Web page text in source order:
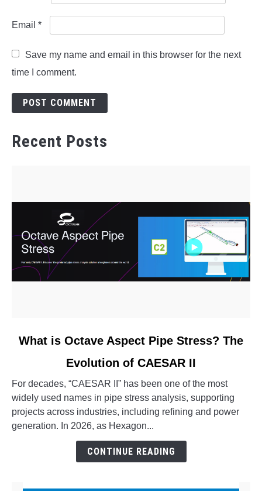
Email *
Save my name and email in this browser for the next
time I comment.
Recent Posts
link
is
Octave
Aspect
Pipe
Stress?
What is Octave Aspect Pipe Stress? The
Evolution of CAESAR II
For decades, “CAESAR II” has been one of the most
widely used names in pipe stress analysis, supporting
projects across industries, including refining and power
generation. In 2026, as Hexagon...
CONTINUE READING